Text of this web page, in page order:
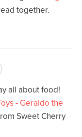
together.
all about food!
- Geraldo the
Sweet Cherry